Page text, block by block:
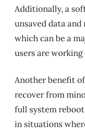
Additionally, a
unsaved data
which can be a
users are
Another benefit
recover from
full system
in situations